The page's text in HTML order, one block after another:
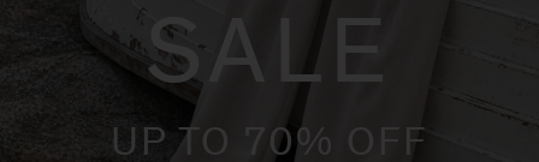
SALE
UP TO 70% OFF